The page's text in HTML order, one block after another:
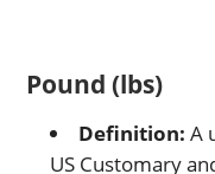
Pound (lbs)
Definition: A
US Customary